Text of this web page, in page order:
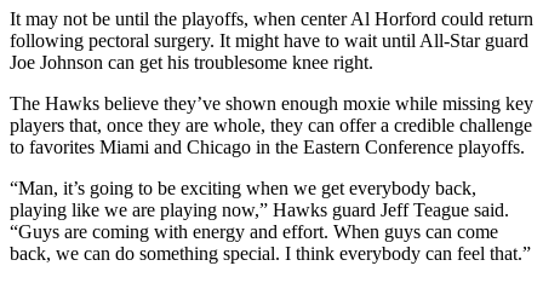
It may not be until the playoffs, when center Al Horford could return
following pectoral surgery. It might have to wait until All-Star guard
Joe Johnson can get his troublesome knee right.
The Hawks believe they’ve shown enough moxie while missing key
players that, once they are whole, they can offer a credible challenge
to favorites Miami and Chicago in the Eastern Conference playoffs.
“Man, it’s going to be exciting when we get everybody back,
playing like we are playing now,” Hawks guard Jeff Teague said.
“Guys are coming with energy and effort. When guys can come
back, we can do something special. I think everybody can feel that.”